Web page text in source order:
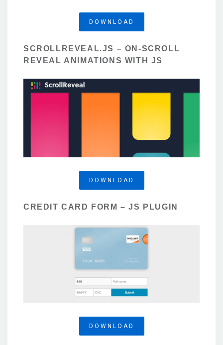
DOWNLOAD
SCROLLREVEAL.JS – ON-SCROLL
REVEAL ANIMATIONS WITH JS
DOWNLOAD
CREDIT CARD FORM – JS PLUGIN
DOWNLOAD